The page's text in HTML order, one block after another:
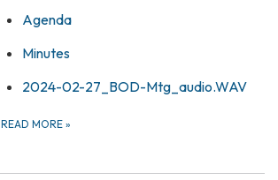
Agenda
Minutes
2024-02-27_BOD-Mtg_audio.WAV
READ MORE »